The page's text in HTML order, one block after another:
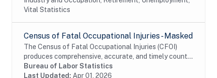
Vital Statistics
Census of Fatal Occupational Injuries - Masked
The Census of Fatal Occupational Injuries (CFOI)
produces comprehensive, accurate, and timely counts
of fatal work injuries. Records include information
about each workplace fatal injury such as...
Bureau of Labor Statistics
Last Updated: Apr 01, 2026